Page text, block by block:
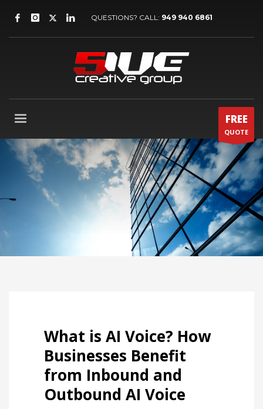
QUESTIONS? CALL: 949 940 6861
FREE
QUOTE
What is AI Voice? How
Businesses Benefit
from Inbound and
Outbound AI Voice